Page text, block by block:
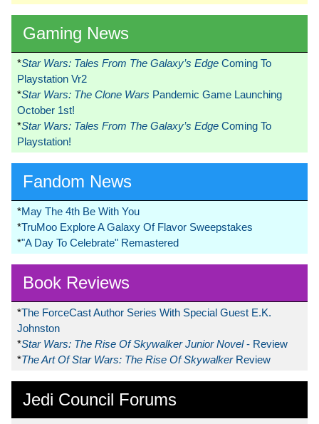
Gaming News
*Star Wars: Tales From The Galaxy’s Edge Coming To
Playstation Vr2
*Star Wars: The Clone Wars Pandemic Game Launching
October 1st!
*Star Wars: Tales From The Galaxy’s Edge Coming To
Playstation!
Fandom News
*May The 4th Be With You
*TruMoo Explore A Galaxy Of Flavor Sweepstakes
*"A Day To Celebrate" Remastered
Book Reviews
*The ForceCast Author Series With Special Guest E.K.
Johnston
*Star Wars: The Rise Of Skywalker Junior Novel- Review
*The Art Of Star Wars: The Rise Of Skywalker Review
Jedi Council Forums